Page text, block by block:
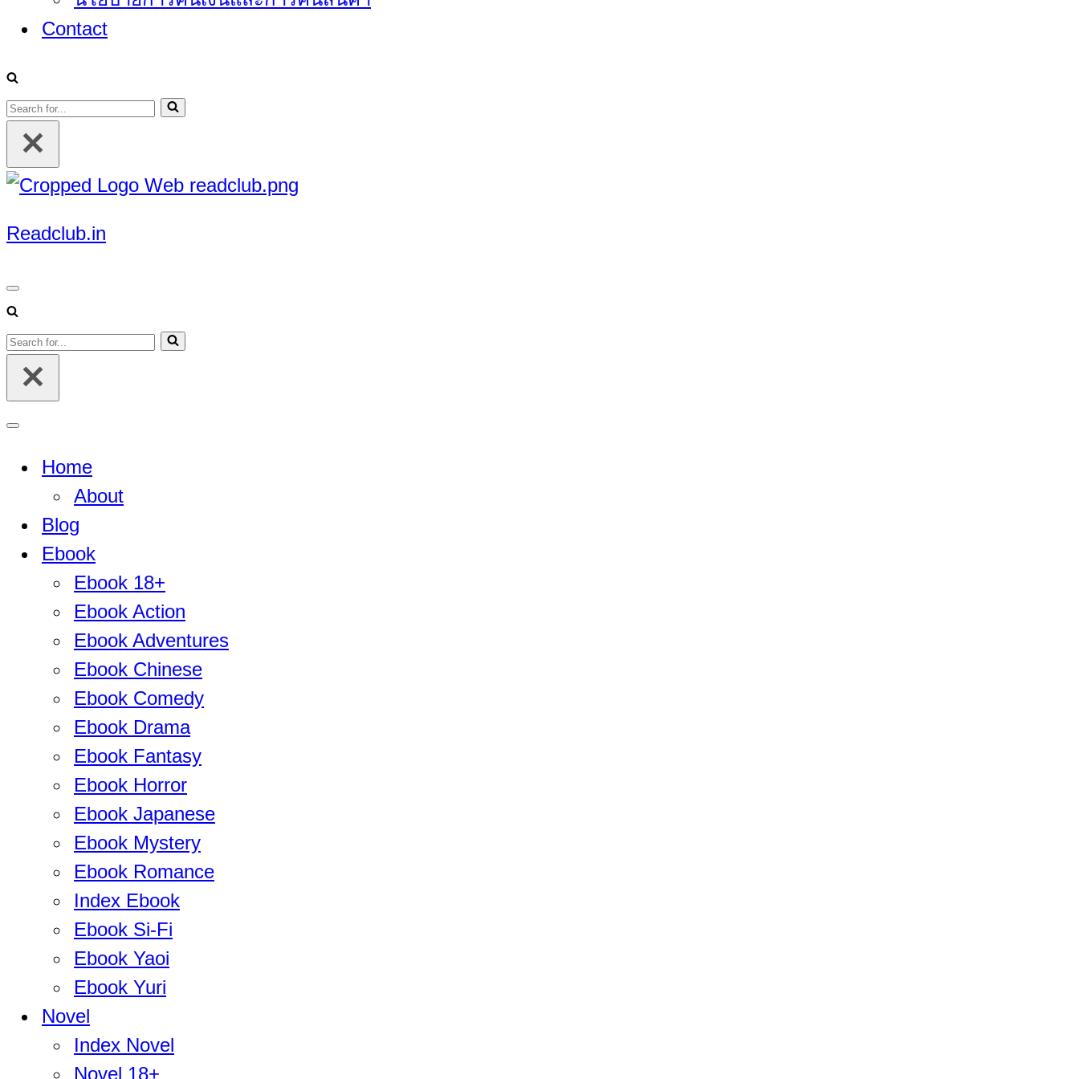
Contact
Search
for...
Readclub.in
Navigation
Menu
Search
for...
Navigation
Home
About
Blog
Ebook
Ebook 18+
Ebook Action
Ebook Adventures
Ebook Chinese
Ebook Comedy
Ebook Drama
Ebook Fantasy
Ebook Horror
Ebook Japanese
Ebook Mystery
Ebook Romance
Index Ebook
Ebook Si-Fi
Ebook Yaoi
Ebook Yuri
Novel
Index Novel
Novel 18+